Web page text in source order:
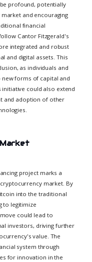
profound, potentially
and encouraging
financial
Cantor Fitzgerald's
integrated and robust
and digital assets. This
as individuals and
new forms of capital and
could also extend
and adoption of other
project marks a
market. By
into the traditional
to legitimize
could lead to
investors, driving further
value. The
system through
for innovation in the